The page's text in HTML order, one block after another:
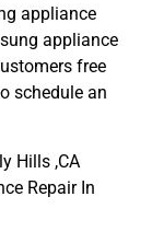
appliance
appliance
free
schedule an
Hills ,CA
Repair In